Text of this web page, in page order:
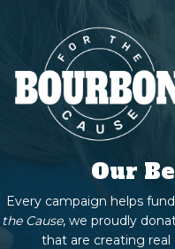
Our
Every campaign helps
the Cause, we proudly
that are creating